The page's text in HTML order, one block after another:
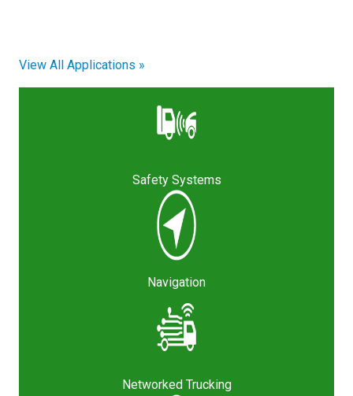
View All Applications »
Safety Systems
Navigation
Networked Trucking